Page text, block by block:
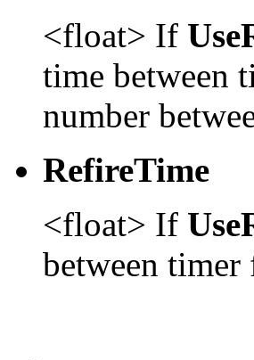
<float> If
time between
number
RefireTime
<float> If
between timer